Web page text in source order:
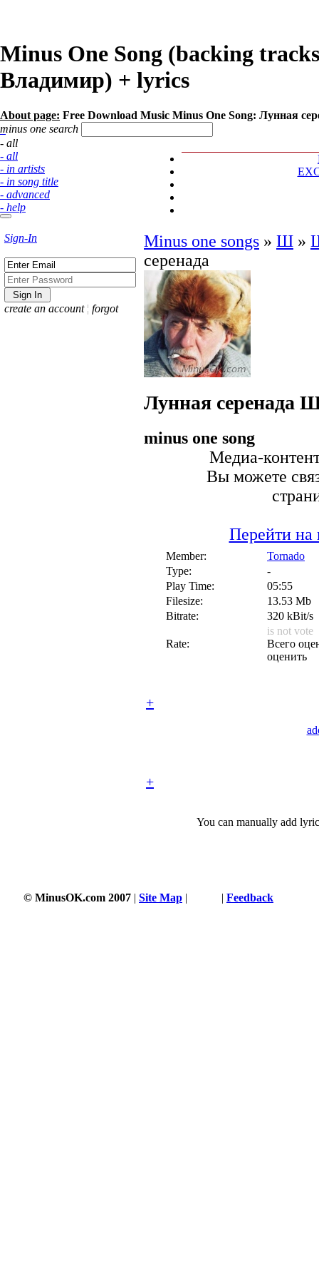
Minus One Song (backing
Владимир) + lyrics
About page: Free Download Music Minus One Song: Лунная
minus one search
- all
- all
- in artists
- in song title
- advanced
- help
Sign-In
create an account ¦ forgot
Minus one songs » Ш »
серенада
Лунная серенада
minus one song
Медиа-
Вы можете
Перейти на
Member:
Tornado
Type:
-
Play Time:
05:55
Filesize:
13.53 Mb
Bitrate:
320 kBit/s
Rate:
is not vote
Всего
оценить
+
+
You can manually add
© MinusOK.com 2007 | Site Map | | Feedback